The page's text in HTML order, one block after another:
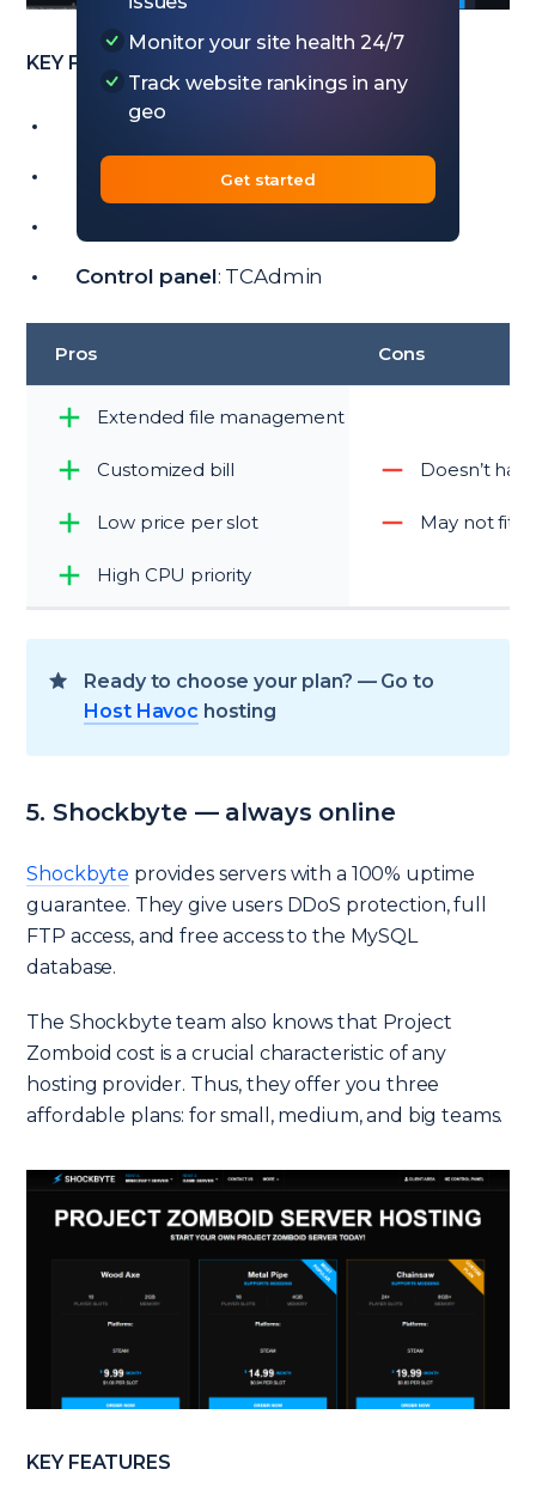
Monitor your site health 24/7
Track website rankings in any
geo
Get started
KEY FEATURES
: from $12/month
Control panel: TCAdmin
Pros Cons
Extended file management
Customized bill
Low price per slot
High CPU priority
Doesn’t
May not fit
Ready to choose your plan? — Go to
Host Havoc hosting
5. Shockbyte — always online
Shockbyte provides servers with a 100% uptime
guarantee. They give users DDoS protection, full
FTP access, and free access to the MySQL
database.
The Shockbyte team also knows that Project
Zomboid cost is a crucial characteristic of any
hosting provider. Thus, they offer you three
affordable plans: for small, medium, and big teams.
KEY FEATURES